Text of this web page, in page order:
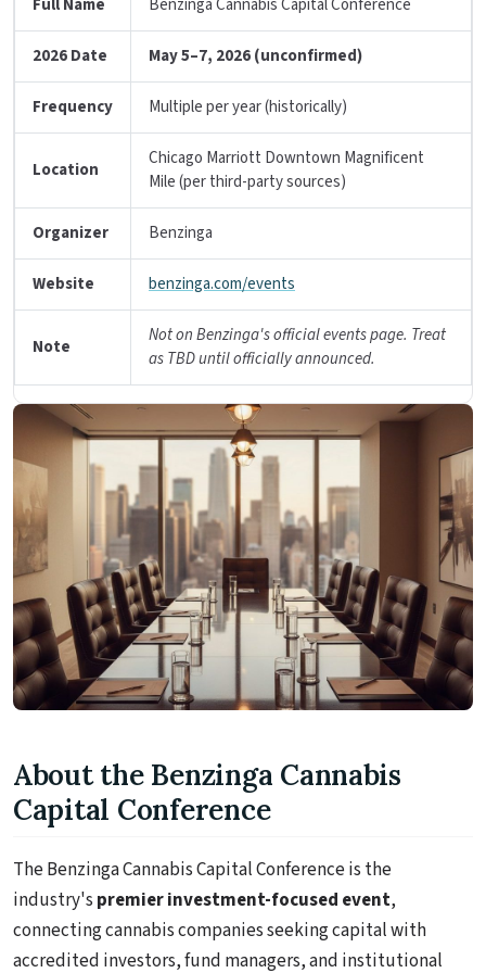
Full Name Benzinga Cannabis Capital Conference
2026 Date May 5–7, 2026 (unconfirmed)
Frequency Multiple per year (historically)
Location
Chicago Marriott Downtown Magnificent
Mile (per third-party sources)
Organizer Benzinga
Website benzinga.com/events
Note
Not on Benzinga's official events page. Treat
as TBD until officially announced.
About the Benzinga Cannabis
Capital Conference
The Benzinga Cannabis Capital Conference is the
industry's premier investment-focused event,
connecting cannabis companies seeking capital with
accredited investors, fund managers, and institutional